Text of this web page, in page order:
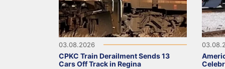
03.08.2026
CPKC Train Derailment Sends 13
Cars Off Track in Regina